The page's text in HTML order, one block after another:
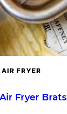
AIR FRYER
Fryer Brats